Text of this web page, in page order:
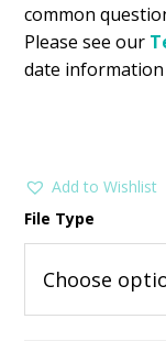
common
Please see our
date
Add to Wishlist
File Type